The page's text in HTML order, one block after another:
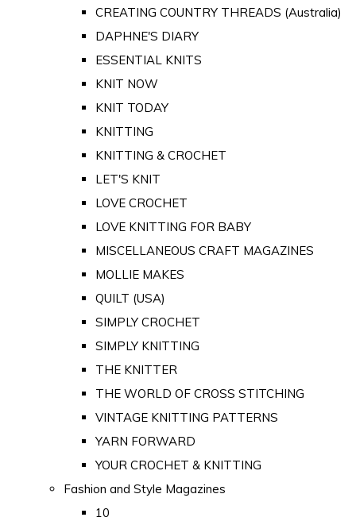
CREATING COUNTRY THREADS (Australia)
DAPHNE'S DIARY
ESSENTIAL KNITS
KNIT NOW
KNIT TODAY
KNITTING
KNITTING & CROCHET
LET'S KNIT
LOVE CROCHET
LOVE KNITTING FOR BABY
MISCELLANEOUS CRAFT MAGAZINES
MOLLIE MAKES
QUILT (USA)
SIMPLY CROCHET
SIMPLY KNITTING
THE KNITTER
THE WORLD OF CROSS STITCHING
VINTAGE KNITTING PATTERNS
YARN FORWARD
YOUR CROCHET & KNITTING
Fashion and Style Magazines
10